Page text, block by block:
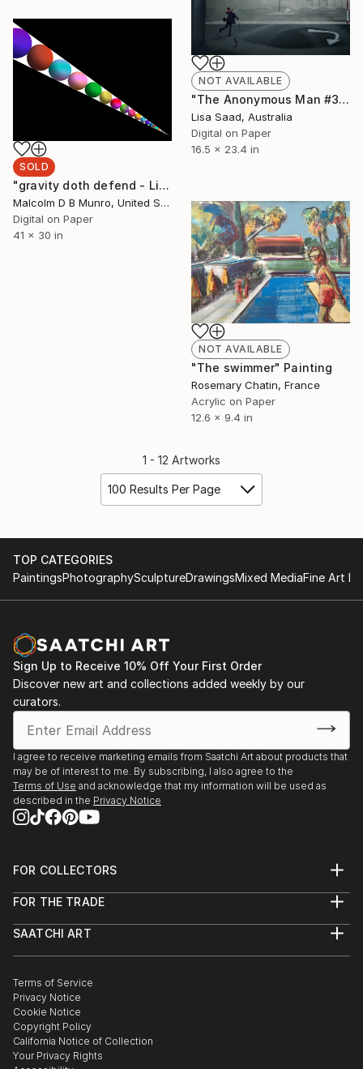
NOT AVAILABLE
"The Anonymous Man #34 - Limited Edition of 20" Photograph
Lisa Saad, Australia
Digital on Paper
16.5 x 23.4 in
SOLD
"gravity doth defend - Limited Edition 1 of 10" Mixed Media
Malcolm D B Munro, United States
Digital on Paper
41 x 30 in
NOT AVAILABLE
"The swimmer" Painting
Rosemary Chatin, France
Acrylic on Paper
12.6 x 9.4 in
1 - 12 Artworks
100 Results Per Page
TOP CATEGORIES
PaintingsPhotographySculptureDrawingsMixed MediaFine Art
Sign Up to Receive 10% Off Your First Order
Discover new art and collections added weekly by our
curators.
I agree to receive marketing emails from Saatchi Art about products that
may be of interest to me. By subscribing, I also agree to the
Terms of Use and acknowledge that my information will be used as
described in the Privacy Notice
FOR COLLECTORS
Help Center
Commissions
Gift Card
FOR THE TRADE
Trade Program
Healthcare
Multi Family & Residential
Contact Art Consultant
SAATCHI ART
The Other Art Fair
Sell on Saatchi Art
Affiliate Program
Careers
Contact Support
Terms of Service
Privacy Notice
Cookie Notice
Copyright Policy
California Notice of Collection
Your Privacy Rights